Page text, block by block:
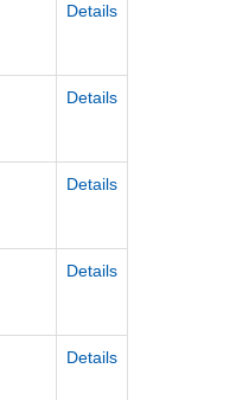
Details
Details
Details
Details
Details